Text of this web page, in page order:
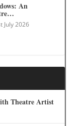
An
July 2026
Theatre Artist